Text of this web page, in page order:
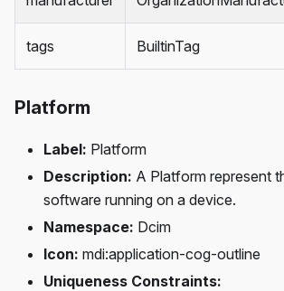
tags BuiltinTag
Platform
Label: Platform
Description: A Platform represent
software running on a device.
Namespace: Dcim
Icon: mdi:application-cog-outline
Uniqueness Constraints: